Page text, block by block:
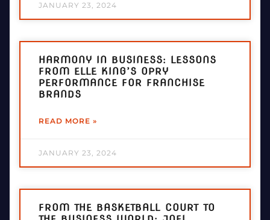
JANUARY 23, 2024
HARMONY IN BUSINESS: LESSONS
FROM ELLE KING’S OPRY
PERFORMANCE FOR FRANCHISE
BRANDS
READ MORE »
JANUARY 23, 2024
FROM THE BASKETBALL COURT TO